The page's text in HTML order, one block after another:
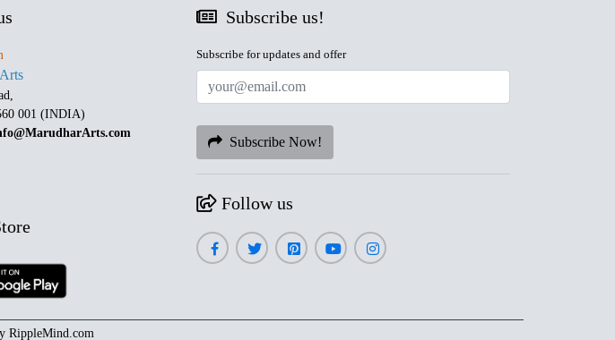
001 (INDIA)
Subscribe us!
Subscribe for updates and offer
Subscribe Now!
Follow us
RippleMind.com